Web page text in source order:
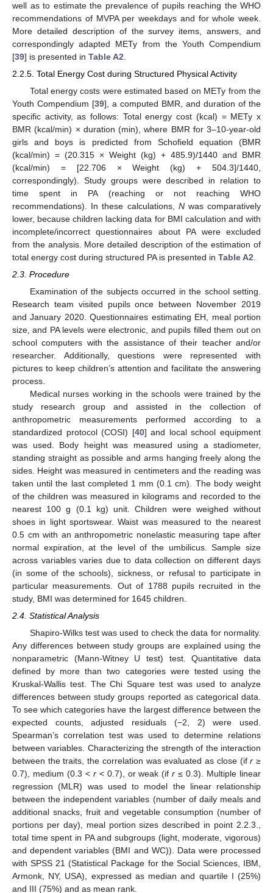
well as to estimate the prevalence of pupils reaching the WHO
recommendations of MVPA per weekdays and for whole week.
More detailed description of the survey items, answers, and
correspondingly adapted METy from the Youth Compendium
[39] is presented in Table A2.
2.2.5. Total Energy Cost during Structured Physical Activity
Total energy costs were estimated based on METy from the
Youth Compendium [39], a computed BMR, and duration of the
specific activity, as follows: Total energy cost (kcal) = METy x
BMR (kcal/min) × duration (min), where BMR for 3–10-year-old
girls and boys is predicted from Schofield equation (BMR
(kcal/min) = (20.315 × Weight (kg) + 485.9)/1440 and BMR
(kcal/min) = [22.706 × Weight (kg) + 504.3]/1440,
correspondingly). Study groups were described in relation to
time spent in PA (reaching or not reaching WHO
recommendations). In these calculations, Nwas comparatively
lower, because children lacking data for BMI calculation and with
incomplete/incorrect questionnaires about PA were excluded
from the analysis. More detailed description of the estimation of
total energy cost during structured PA is presented in Table A2
2.3. Procedure
Examination of the subjects occurred in the school setting.
Research team visited pupils once between November 2019
and January 2020. Questionnaires estimating EH, meal portion
size, and PA levels were electronic, and pupils filled them out on
school computers with the assistance of their teacher and/or
researcher. Additionally, questions were represented with
pictures to keep children’s attention and facilitate the answering
process.
Medical nurses working in the schools were trained by the
study research group and assisted in the collection of
anthropometric measurements performed according to a
standardized protocol (COSI) [40] and local school equipment
was used. Body height was measured using a stadiometer,
standing straight as possible and arms hanging freely along the
sides. Height was measured in centimeters and the reading was
taken until the last completed 1 mm (0.1 cm). The body weight
of the children was measured in kilograms and recorded to the
nearest 100 g (0.1 kg) unit. Children were weighed without
shoes in light sportswear. Waist was measured to the nearest
0.5 cm with an anthropometric nonelastic measuring tape after
normal expiration, at the level of the umbilicus. Sample size
across variables varies due to data collection on different days
(in some of the schools), sickness, or refusal to participate in
particular measurements. Out of 1788 pupils recruited in the
study, BMI was determined for 1645 children.
2.4. Statistical Analysis
Shapiro-Wilks test was used to check the data for normality.
Any differences between study groups are explained using the
nonparametric (Mann-Witney U test) test. Quantitative data
defined by more than two categories were tested using the
Kruskal-Wallis test. The Chi Square test was used to analyze
differences between study groups reported as categorical data.
To see which categories have the largest difference between the
expected counts, adjusted residuals (−2, 2) were used.
Spearman’s correlation test was used to determine relations
between variables. Characterizing the strength of the interaction
between the traits, the correlation was evaluated as close (ifr ≥
0.7), medium (0.3 < r< 0.7), or weak (ifr ≤ 0.3). Multiple linear
regression (MLR) was used to model the linear relationship
between the independent variables (number of daily meals and
additional snacks, fruit and vegetable consumption (number of
portions per day), meal portion sizes described in point 2.2.3.,
total time spent in PA and subgroups (light, moderate, vigorous)
and dependent variables (BMI and WC)). Data were processed
with SPSS 21 (Statistical Package for the Social Sciences, IBM,
Armonk, NY, USA), expressed as median and quartile I (25%)
and III (75%) and as mean rank.